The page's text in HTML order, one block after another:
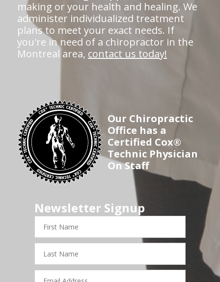
making or your health and healing. We
administer individualized treatment
plans to meet your exact needs. If
you're in need of a chiropractor in the
Montreal area, contact us today!
Our Chiropractic
Office has a
Certified Cox®
Technic Physician
On Staff
Newsletter Signup
First
Name
Last
Name
Email